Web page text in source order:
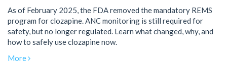
As of February 2025, the FDA removed the mandatory REMS
program for clozapine. ANC monitoring is still required for
safety, but no longer regulated. Learn what changed, why, and
how to safely use clozapine now.
More